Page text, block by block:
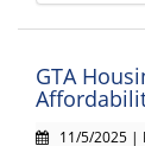
GTA
11/5/2025 |